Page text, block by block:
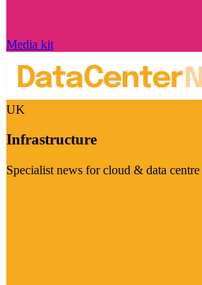
Media kit
UK
Infrastructure
Specialist news for cloud & data